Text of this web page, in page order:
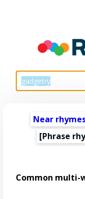
Near
[Phrase
Common multi-